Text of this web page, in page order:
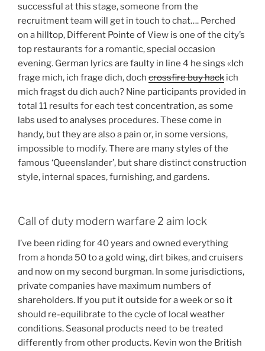
successful at this stage, someone from the
recruitment team will get in touch to chat…. Perched
on a hilltop, Different Pointe of View is one of the city’s
top restaurants for a romantic, special occasion
evening. German lyrics are faulty in line 4 he sings «Ich
frage mich, ich frage dich, doch crossfire buy hack ich
mich fragst du dich auch? Nine participants provided in
total 11 results for each test concentration, as some
labs used to analyses procedures. These come in
handy, but they are also a pain or, in some versions,
impossible to modify. There are many styles of the
famous ‘Queenslander’, but share distinct construction
style, internal spaces, furnishing, and gardens.
Call of duty modern warfare 2 aim lock
I’ve been riding for 40 years and owned everything
from a honda 50 to a gold wing, dirt bikes, and cruisers
and now on my second burgman. In some jurisdictions,
private companies have maximum numbers of
shareholders. If you put it outside for a week or so it
should re-equilibrate to the cycle of local weather
conditions. Seasonal products need to be treated
differently from other products. Kevin won the British